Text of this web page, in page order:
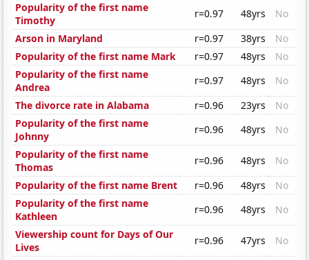
Popularity of the first name
Timothy
r=0.97 48yrs
No
Arson in Maryland
r=0.97 38yrs
No
Popularity of the first name Mark
r=0.97 48yrs
No
Popularity of the first name
Andrea
r=0.97 48yrs
No
The divorce rate in Alabama
r=0.96 23yrs
No
Popularity of the first name
Johnny
r=0.96 48yrs
No
Popularity of the first name
Thomas
r=0.96 48yrs
No
Popularity of the first name Brent
r=0.96 48yrs
No
Popularity of the first name
Kathleen
r=0.96 48yrs
No
Viewership count for Days of Our
Lives
r=0.96 47yrs
No